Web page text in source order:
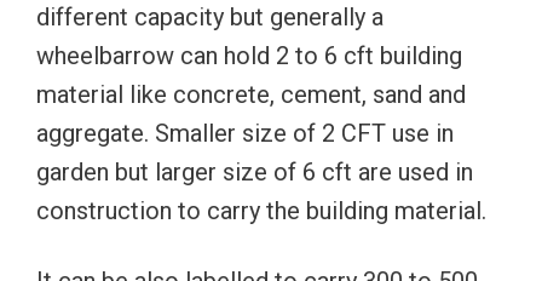
different capacity but generally a
wheelbarrow can hold 2 to 6 cft building
material like concrete, cement, sand and
aggregate. Smaller size of 2 CFT use in
garden but larger size of 6 cft are used in
construction to carry the building material.